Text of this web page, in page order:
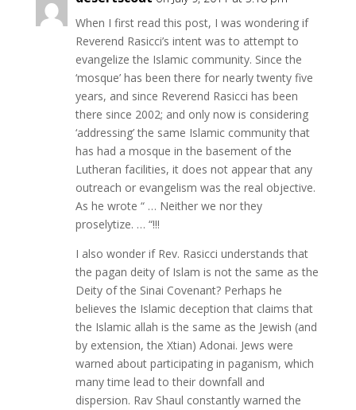
When I first read this post, I was wondering if
Reverend Rasicci’s intent was to attempt to
evangelize the Islamic community. Since the
‘mosque’ has been there for nearly twenty five
years, and since Reverend Rasicci has been
there since 2002; and only now is considering
‘addressing’ the same Islamic community that
has had a mosque in the basement of the
Lutheran facilities, it does not appear that any
outreach or evangelism was the real objective.
As he wrote “ … Neither we nor they
proselytize. … “!!!
I also wonder if Rev. Rasicci understands that
the pagan deity of Islam is not the same as the
Deity of the Sinai Covenant? Perhaps he
believes the Islamic deception that claims that
the Islamic allah is the same as the Jewish (and
by extension, the Xtian) Adonai. Jews were
warned about participating in paganism, which
many time lead to their downfall and
dispersion. Rav Shaul constantly warned the